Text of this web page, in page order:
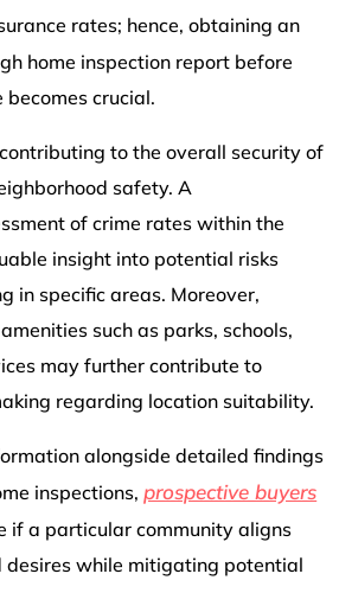
rates; hence, obtaining an
home inspection report before
crucial.
to the overall security of
safety. A
of crime rates within the
insight into potential risks
in specific areas. Moreover,
such as parks, schools,
may further contribute to
regarding location suitability.
alongside detailed findings
inspections,prospective buyers
if a particular community aligns
desires while mitigating potential